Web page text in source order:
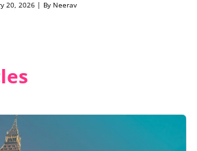
20, 2026 | By Neerav